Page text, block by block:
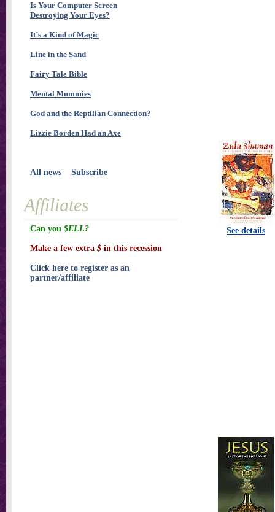
See details
Is Your Computer Screen
Destroying Your Eyes?
It’s a Kind of Magic
Line in the Sand
Fairy Tale Bible
Mental Mummies
God and the Reptilian Connection?
Lizzie Borden Had an Axe
All news Subscribe
Affiliates
Can you $ELL?
Make a few extra $ in this recession
Click here to register as an
partner/affiliate